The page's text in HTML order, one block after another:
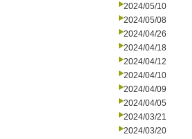
2024/05/10
2024/05/08
2024/04/26
2024/04/18
2024/04/12
2024/04/10
2024/04/09
2024/04/05
2024/03/21
2024/03/20